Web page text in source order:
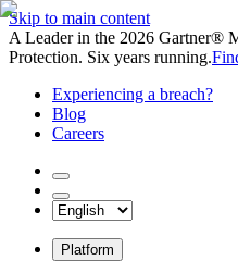
Skip to main content
A Leader in the 2026 Gartner®
Protection. Six years running.
Experiencing a breach?
Blog
Careers
Platform